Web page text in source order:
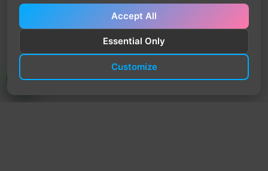
Accept All
Essential Only
Customize